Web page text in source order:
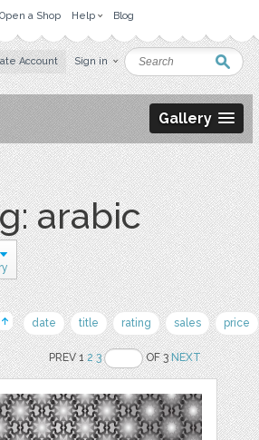
Open a Shop Help Blog
Account Sign in
Gallery
arabic
date title rating sales price
PREV 12 3 OF 3NEXT